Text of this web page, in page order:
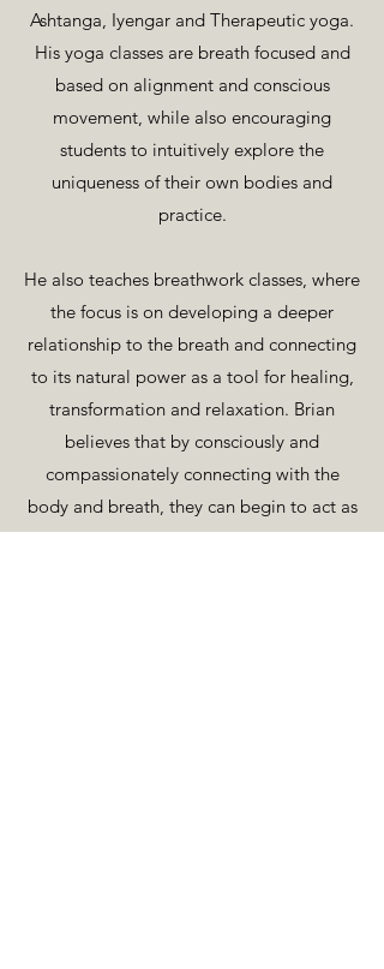
Ashtanga, Iyengar and Therapeutic yoga.
His yoga classes are breath focused and
based on alignment and conscious
movement, while also encouraging
students to intuitively explore the
uniqueness of their own bodies and
practice.
He also teaches breathwork classes, where
the focus is on developing a deeper
relationship to the breath and connecting
to its natural power as a tool for healing,
transformation and relaxation. Brian
believes that by consciously and
compassionately connecting with the
body and breath, they can begin to act as
an anchor into the present, creating